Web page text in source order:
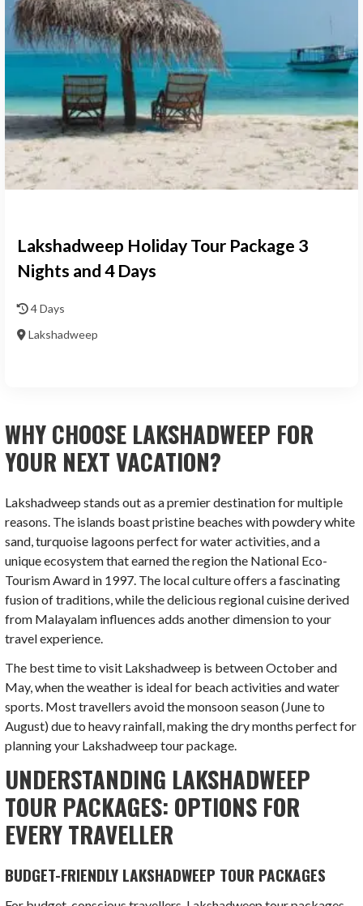
Lakshadweep Holiday Tour Package 3
Nights and 4 Days
4 Days
Lakshadweep
WHY CHOOSE LAKSHADWEEP FOR
YOUR NEXT VACATION?
Lakshadweep stands out as a premier destination for multiple
reasons. The islands boast pristine beaches with powdery white
sand, turquoise lagoons perfect for water activities, and a
unique ecosystem that earned the region the National Eco-
Tourism Award in 1997. The local culture offers a fascinating
fusion of traditions, while the delicious regional cuisine derived
from Malayalam influences adds another dimension to your
travel experience.
The best time to visit Lakshadweep is between October and
May, when the weather is ideal for beach activities and water
sports. Most travellers avoid the monsoon season (June to
August) due to heavy rainfall, making the dry months perfect for
planning your Lakshadweep tour package.
UNDERSTANDING LAKSHADWEEP
TOUR PACKAGES: OPTIONS FOR
EVERY TRAVELLER
BUDGET-FRIENDLY LAKSHADWEEP TOUR PACKAGES